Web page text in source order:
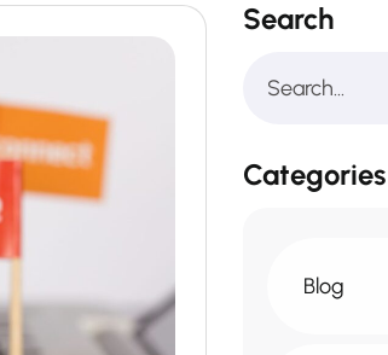
Search
Categories
Blog